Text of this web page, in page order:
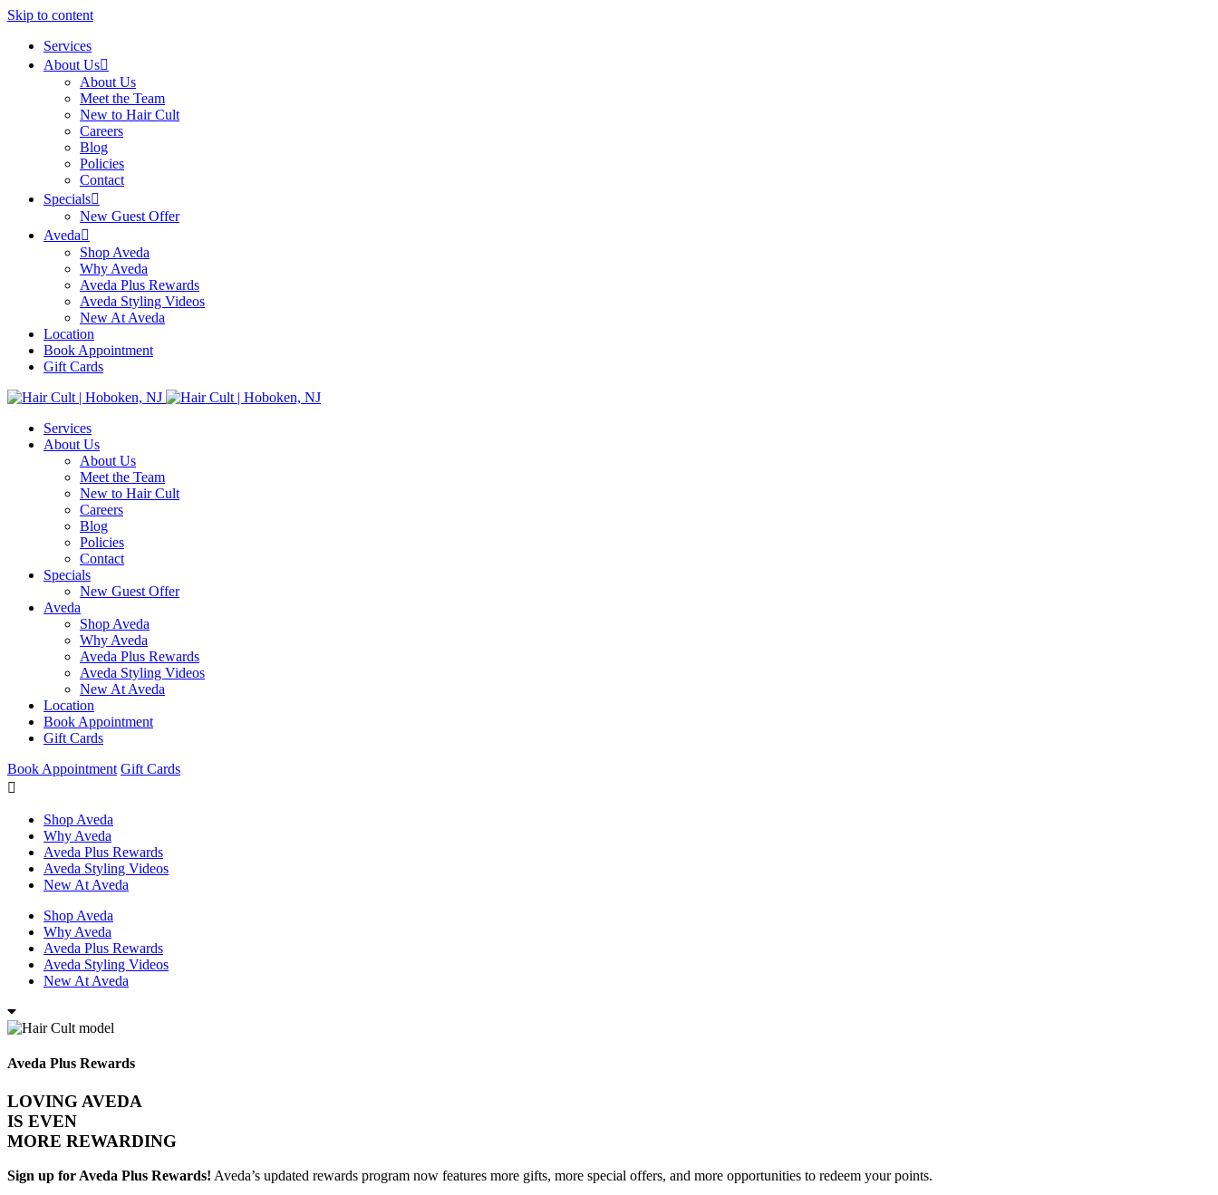
Skip to content
Services
About Us
About Us
Meet the Team
New to Hair Cult
Careers
Blog
Policies
Contact
Specials
New Guest Offer
Aveda
Shop Aveda
Why Aveda
Aveda Plus Rewards
Aveda Styling Videos
New At Aveda
Location
Book Appointment
Gift Cards
Services
About Us
About Us
Meet the Team
New to Hair Cult
Careers
Blog
Policies
Contact
Specials
New Guest Offer
Aveda
Shop Aveda
Why Aveda
Aveda Plus Rewards
Aveda Styling Videos
New At Aveda
Location
Book Appointment
Gift Cards
Book Appointment Gift Cards
Shop Aveda
Why Aveda
Aveda Plus Rewards
Aveda Styling Videos
New At Aveda
Shop Aveda
Why Aveda
Aveda Plus Rewards
Aveda Styling Videos
New At Aveda
Aveda Plus Rewards
LOVING AVEDA
IS EVEN
MORE REWARDING
Sign up for Aveda Plus Rewards! Aveda’s updated rewards program now features more gifts, more special offers, and more opportunities to redeem your points.